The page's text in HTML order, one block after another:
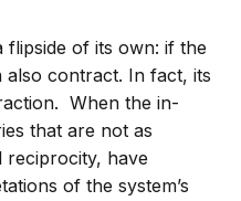
flipside of its own: if the
contract. In fact, its
When the in-
that are not as
reciprocity, have
of the system’s